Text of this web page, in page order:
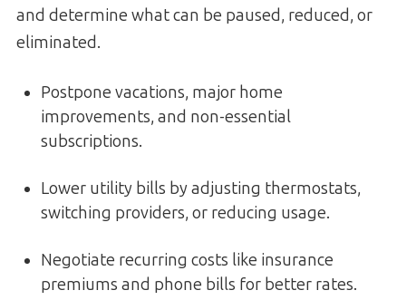
and determine what can be paused, reduced, or
eliminated.
Postpone vacations, major home
improvements, and non-essential
subscriptions.
Lower utility bills by adjusting thermostats,
switching providers, or reducing usage.
Negotiate recurring costs like insurance
premiums and phone bills for better rates.